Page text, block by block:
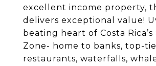
excellent income property,
delivers exceptional value!
beating heart of Costa
Zone- home to banks, top-
restaurants, waterfalls,